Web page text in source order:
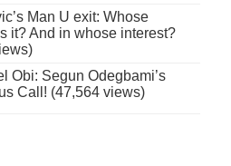
Man U exit: Whose
it? And in whose interest?
Obi: Segun Odegbami’s
Call! (47,564 views)